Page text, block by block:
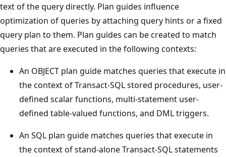
text of the query directly. Plan guides influence
optimization of queries by attaching query hints or a fixed
query plan to them. Plan guides can be created to match
queries that are executed in the following contexts:
An OBJECT plan guide matches queries that execute in
the context of Transact-SQL stored procedures, user-
defined scalar functions, multi-statement user-
defined table-valued functions, and DML triggers.
An SQL plan guide matches queries that execute in
the context of stand-alone Transact-SQL statements